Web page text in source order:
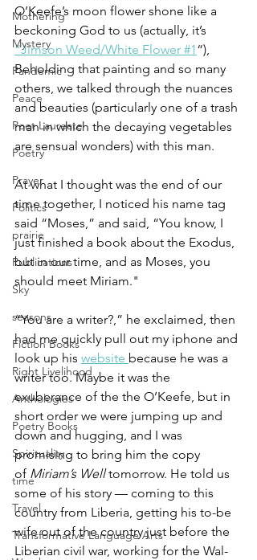
Mothering
Mystery
Pandemic
Peace
Poet Laureate
Poetry
Prayer
Politics
prairie
Publications
Sky
seasons
Fiction Books
Right Livelihood
Anthologies
Poetry Books
Spirituality
time
Travel
Transformative Language Arts
O’Keefe’s moon flower shone like a
beckoning God to us (actually, it’s
“Jimson Weed/White Flower #1“),
Beholding that painting and so many
others, we talked through the nuances
and beauties (particularly one of a trash
man in which the decaying vegetables
are sensual wonders) with this man.
At what I thought was the end of our
time together, I noticed his name tag
said “Moses,” and said, “You know, I
just finished a book about the Exodus,
but in our time, and as Moses, you
should meet Miriam."
“You are a writer?,” he exclaimed, then
had me quickly pull out my iphone and
look up his website because he was a
writer too. Maybe it was the
exuberance of the the O’Keefe, but in
short order we were jumping up and
down and hugging, and I was
promising to bring him the copy
of Miriam’s Well tomorrow. He told us
some of his story — coming to this
country from Liberia, getting his to-be
wife out of the country just before the
Liberian civil war, working for the Wal-